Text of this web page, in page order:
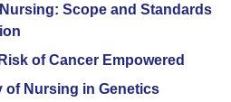
Scope and Standards
of Cancer Empowered
of Nursing in Genetics